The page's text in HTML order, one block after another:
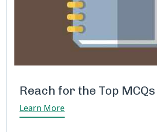
Reach for the Top MCQs
Learn More